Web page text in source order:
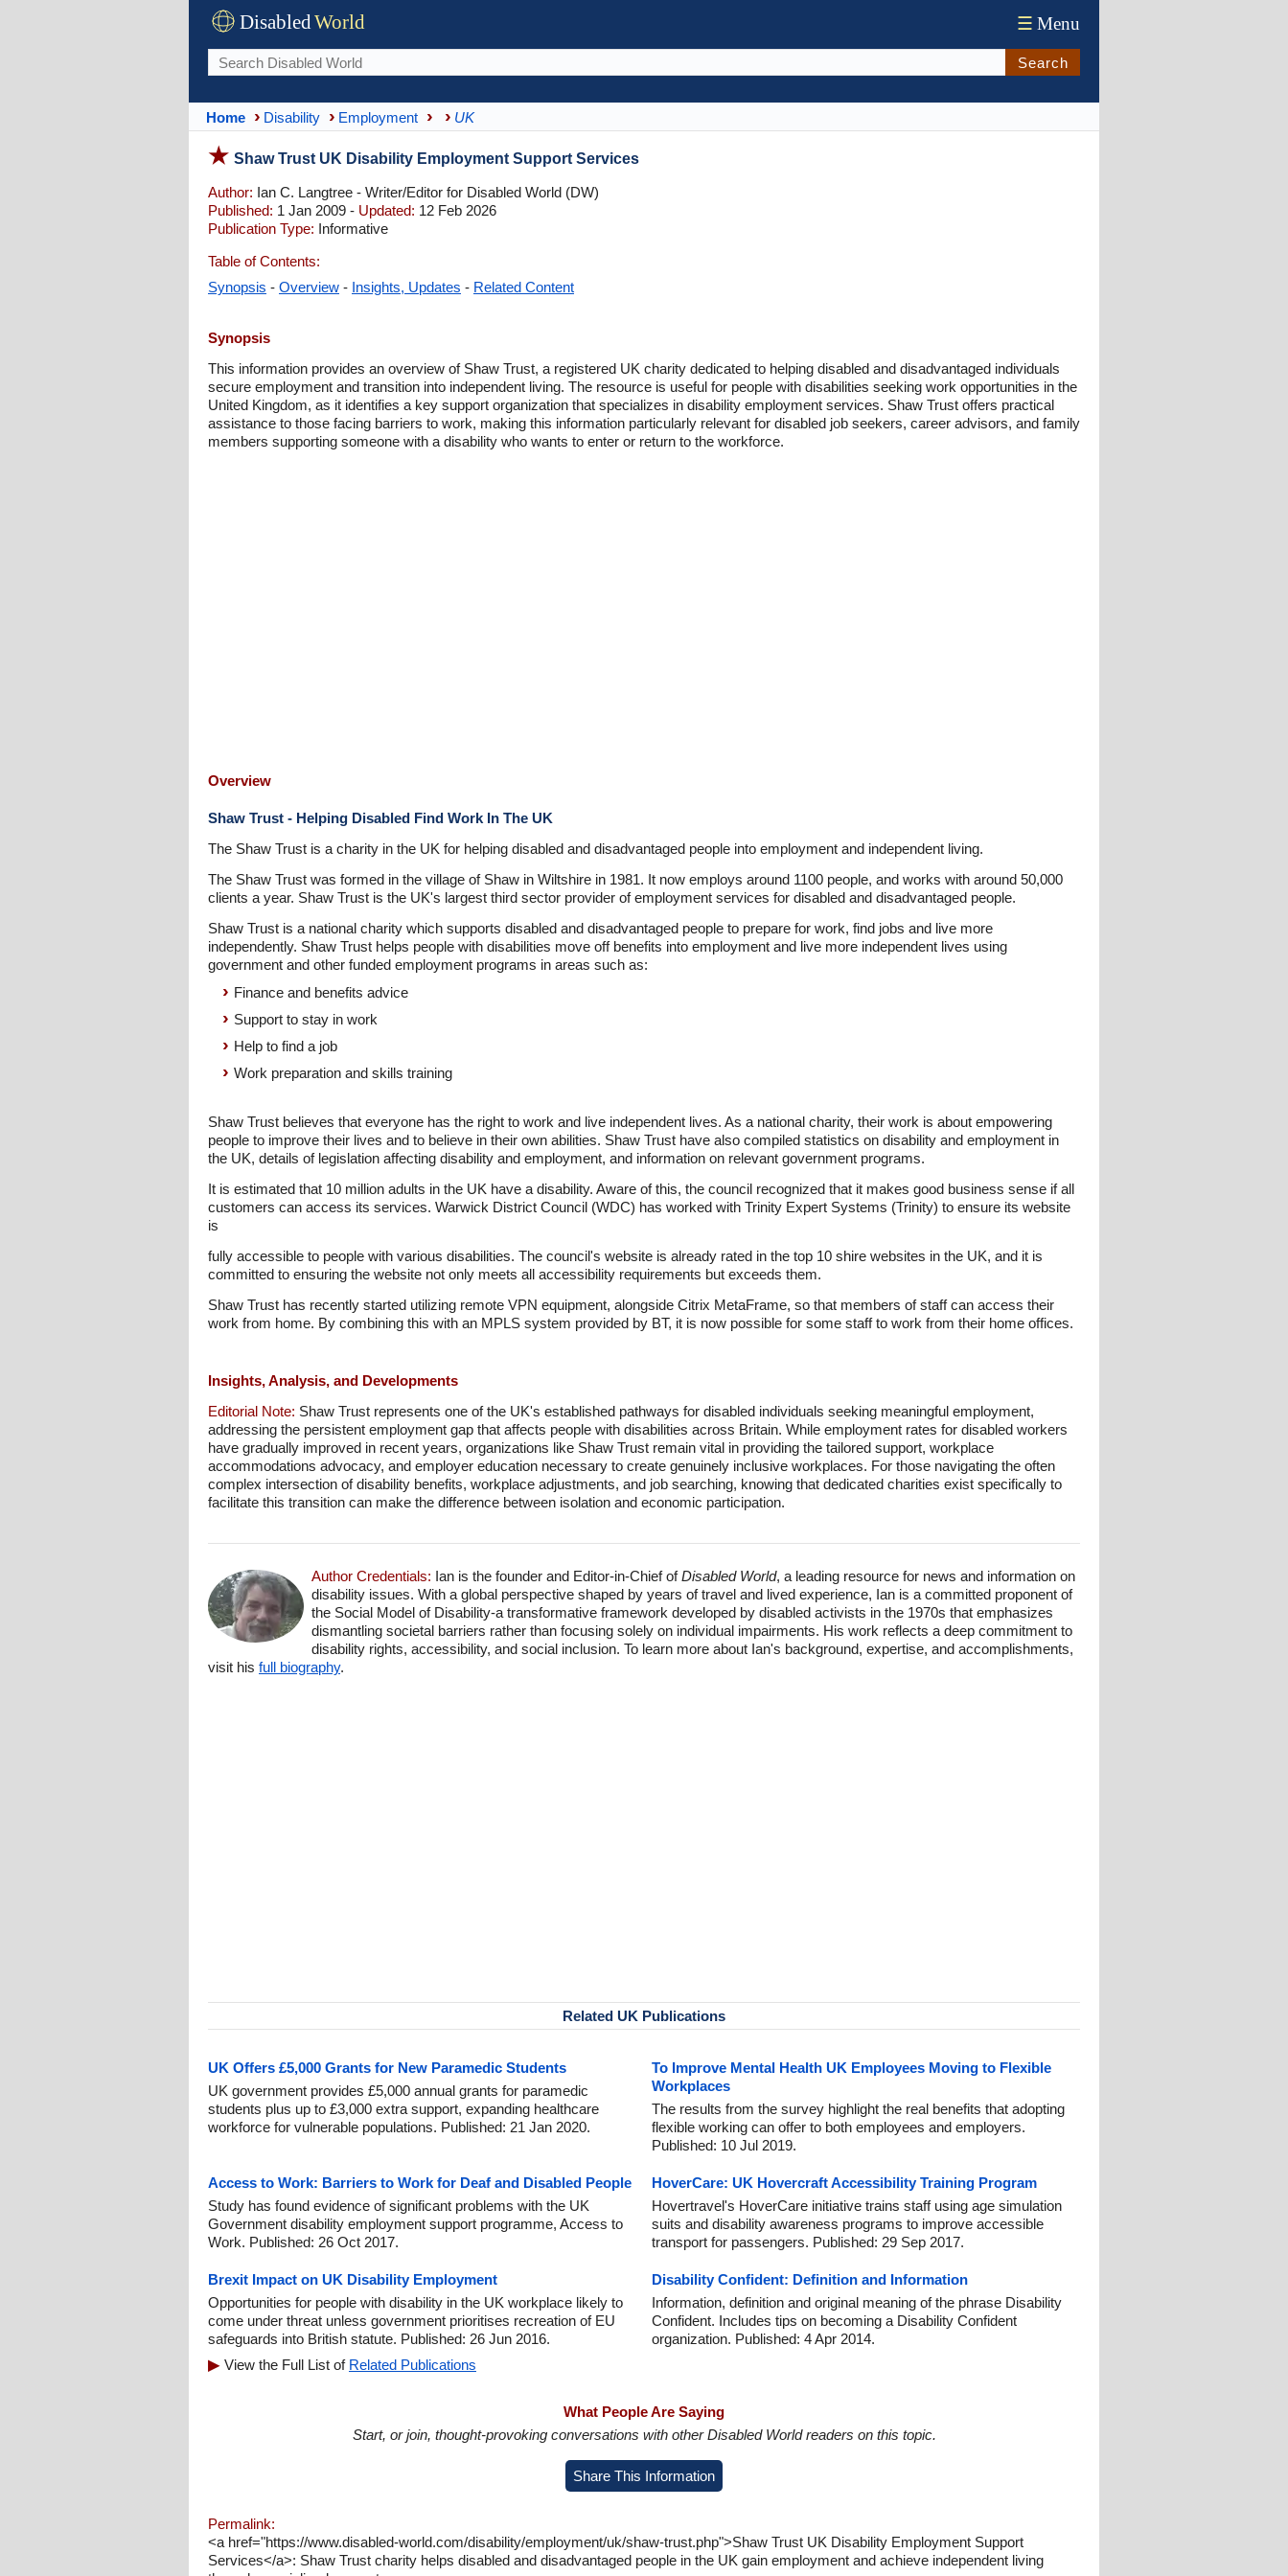
DisabledWorld ☰ Menu
Search
Home Disability Employment UK
Shaw Trust UK Disability Employment Support Services
Author: Ian C. Langtree - Writer/Editor for Disabled World (DW)
Published: 1 Jan 2009 - Updated: 12 Feb 2026
Publication Type: Informative
Table of Contents:
Synopsis - Overview - Insights, Updates - Related Content
Synopsis
This information provides an overview of Shaw Trust, a registered UK charity dedicated to helping disabled and disadvantaged individuals
secure employment and transition into independent living. The resource is useful for people with disabilities seeking work opportunities in the
United Kingdom, as it identifies a key support organization that specializes in disability employment services. Shaw Trust offers practical
assistance to those facing barriers to work, making this information particularly relevant for disabled job seekers, career advisors, and family
members supporting someone with a disability who wants to enter or return to the workforce.
Overview
Shaw Trust - Helping Disabled Find Work In The UK
The Shaw Trust is a charity in the UK for helping disabled and disadvantaged people into employment and independent living.
The Shaw Trust was formed in the village of Shaw in Wiltshire in 1981. It now employs around 1100 people, and works with around 50,000
clients a year. Shaw Trust is the UK's largest third sector provider of employment services for disabled and disadvantaged people.
Shaw Trust is a national charity which supports disabled and disadvantaged people to prepare for work, find jobs and live more
independently. Shaw Trust helps people with disabilities move off benefits into employment and live more independent lives using
government and other funded employment programs in areas such as:
Finance and benefits advice
Support to stay in work
Help to find a job
Work preparation and skills training
Shaw Trust believes that everyone has the right to work and live independent lives. As a national charity, their work is about empowering
people to improve their lives and to believe in their own abilities. Shaw Trust have also compiled statistics on disability and employment in
the UK, details of legislation affecting disability and employment, and information on relevant government programs.
It is estimated that 10 million adults in the UK have a disability. Aware of this, the council recognized that it makes good business sense if all
customers can access its services. Warwick District Council (WDC) has worked with Trinity Expert Systems (Trinity) to ensure its website
is
fully accessible to people with various disabilities. The council's website is already rated in the top 10 shire websites in the UK, and it is
committed to ensuring the website not only meets all accessibility requirements but exceeds them.
Shaw Trust has recently started utilizing remote VPN equipment, alongside Citrix MetaFrame, so that members of staff can access their
work from home. By combining this with an MPLS system provided by BT, it is now possible for some staff to work from their home offices.
Insights, Analysis, and Developments
Editorial Note: Shaw Trust represents one of the UK's established pathways for disabled individuals seeking meaningful employment,
addressing the persistent employment gap that affects people with disabilities across Britain. While employment rates for disabled workers
have gradually improved in recent years, organizations like Shaw Trust remain vital in providing the tailored support, workplace
accommodations advocacy, and employer education necessary to create genuinely inclusive workplaces. For those navigating the often
complex intersection of disability benefits, workplace adjustments, and job searching, knowing that dedicated charities exist specifically to
facilitate this transition can make the difference between isolation and economic participation.
Author Credentials: Ian is the founder and Editor-in-Chief ofDisabled World, a leading resource for news and information on
disability issues. With a global perspective shaped by years of travel and lived experience, Ian is a committed proponent of
the Social Model of Disability-a transformative framework developed by disabled activists in the 1970s that emphasizes
dismantling societal barriers rather than focusing solely on individual impairments. His work reflects a deep commitment to
disability rights, accessibility, and social inclusion. To learn more about Ian's background, expertise, and accomplishments,
visit his full biography.
Related UK Publications
UK Offers £5,000 Grants for New Paramedic Students
UK government provides £5,000 annual grants for paramedic
students plus up to £3,000 extra support, expanding healthcare
workforce for vulnerable populations. Published: 21 Jan 2020.
To Improve Mental Health UK Employees Moving to Flexible
Workplaces
The results from the survey highlight the real benefits that adopting
flexible working can offer to both employees and employers.
Published: 10 Jul 2019.
Access to Work: Barriers to Work for Deaf and Disabled People
Study has found evidence of significant problems with the UK
Government disability employment support programme, Access to
Work. Published: 26 Oct 2017.
HoverCare: UK Hovercraft Accessibility Training Program
Hovertravel's HoverCare initiative trains staff using age simulation
suits and disability awareness programs to improve accessible
transport for passengers. Published: 29 Sep 2017.
Brexit Impact on UK Disability Employment
Opportunities for people with disability in the UK workplace likely to
come under threat unless government prioritises recreation of EU
safeguards into British statute. Published: 26 Jun 2016.
Disability Confident: Definition and Information
Information, definition and original meaning of the phrase Disability
Confident. Includes tips on becoming a Disability Confident
organization. Published: 4 Apr 2014.
View the Full List of Related Publications
What People Are Saying
Start, or join, thought-provoking conversations with other Disabled World readers on this topic.
Share This Information
Permalink:
<a href="https://www.disabled-world.com/disability/employment/uk/shaw-trust.php">Shaw Trust UK Disability Employment Support
Services</a>: Shaw Trust charity helps disabled and disadvantaged people in the UK gain employment and achieve independent living